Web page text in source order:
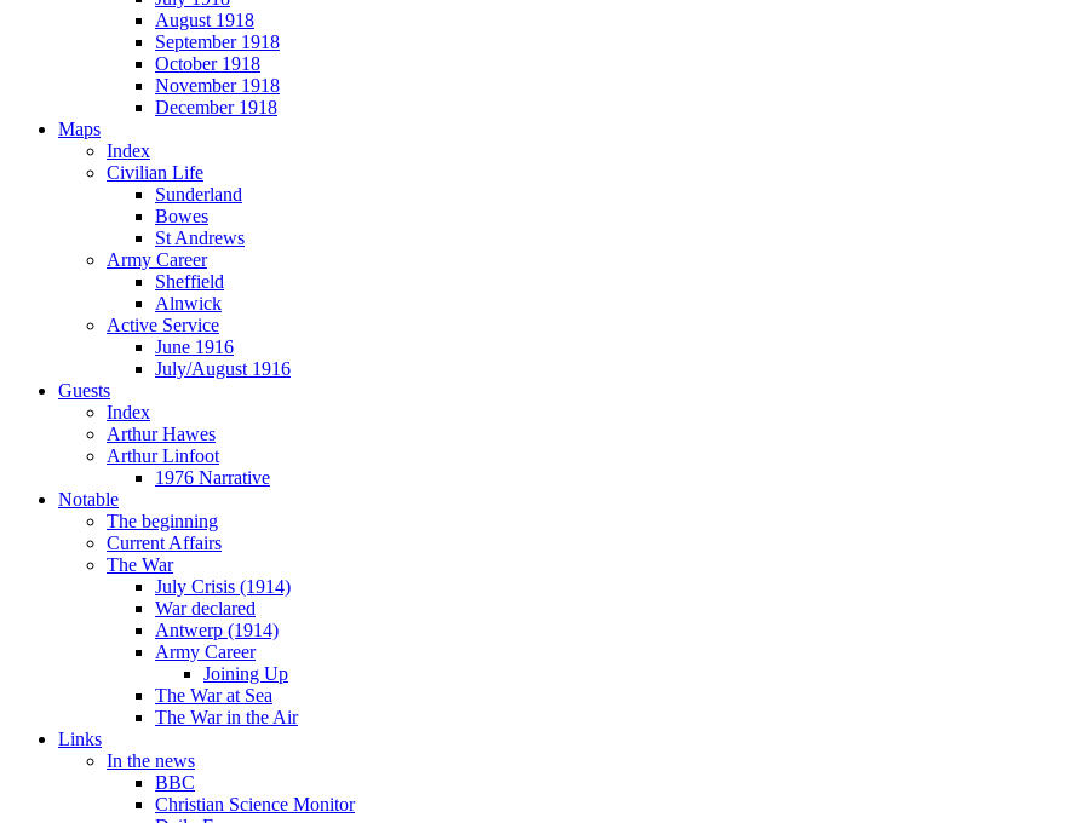
August 1918
September 1918
October 1918
November 1918
December 1918
Maps
Index
Civilian Life
Sunderland
Bowes
St Andrews
Army Career
Sheffield
Alnwick
Active Service
June 1916
July/August 1916
Guests
Index
Arthur Hawes
Arthur Linfoot
1976 Narrative
Notable
The beginning
Current Affairs
The War
July Crisis (1914)
War declared
Antwerp (1914)
Army Career
Joining Up
The War at Sea
The War in the Air
Links
In the news
BBC
Christian Science Monitor